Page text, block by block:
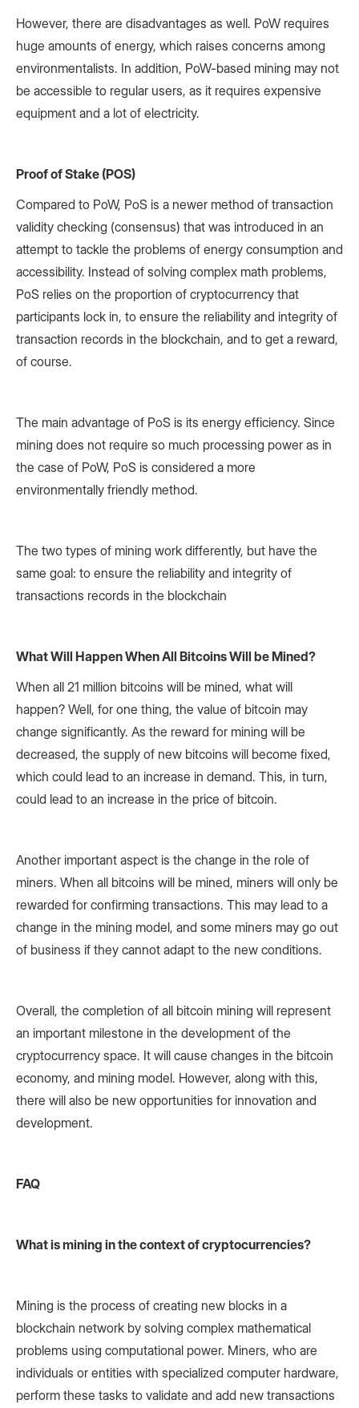
However, there are disadvantages as well. PoW requires
huge amounts of energy, which raises concerns among
environmentalists. In addition, PoW-based mining may not
be accessible to regular users, as it requires expensive
equipment and a lot of electricity.
Proof of Stake (POS)
Compared to PoW, PoS is a newer method of transaction
validity checking (consensus) that was introduced in an
attempt to tackle the problems of energy consumption and
accessibility. Instead of solving complex math problems,
PoS relies on the proportion of cryptocurrency that
participants lock in, to ensure the reliability and integrity of
transaction records in the blockchain, and to get a reward,
of course.
The main advantage of PoS is its energy efficiency. Since
mining does not require so much processing power as in
the case of PoW, PoS is considered a more
environmentally friendly method.
The two types of mining work differently, but have the
same goal: to ensure the reliability and integrity of
transactions records in the blockchain
What Will Happen When All Bitcoins Will be Mined?
When all 21 million bitcoins will be mined, what will
happen? Well, for one thing, the value of bitcoin may
change significantly. As the reward for mining will be
decreased, the supply of new bitcoins will become fixed,
which could lead to an increase in demand. This, in turn,
could lead to an increase in the price of bitcoin.
Another important aspect is the change in the role of
miners. When all bitcoins will be mined, miners will only be
rewarded for confirming transactions. This may lead to a
change in the mining model, and some miners may go out
of business if they cannot adapt to the new conditions.
Overall, the completion of all bitcoin mining will represent
an important milestone in the development of the
cryptocurrency space. It will cause changes in the bitcoin
economy, and mining model. However, along with this,
there will also be new opportunities for innovation and
development.
FAQ
What is mining in the context of cryptocurrencies?
Mining is the process of creating new blocks in a
blockchain network by solving complex mathematical
problems using computational power. Miners, who are
individuals or entities with specialized computer hardware,
perform these tasks to validate and add new transactions